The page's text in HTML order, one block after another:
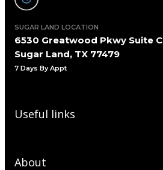
SUGAR LAND LOCATION
6530 Greatwood Pkwy Suite C
Sugar Land, TX 77479
7 Days By Appt
Useful links
About